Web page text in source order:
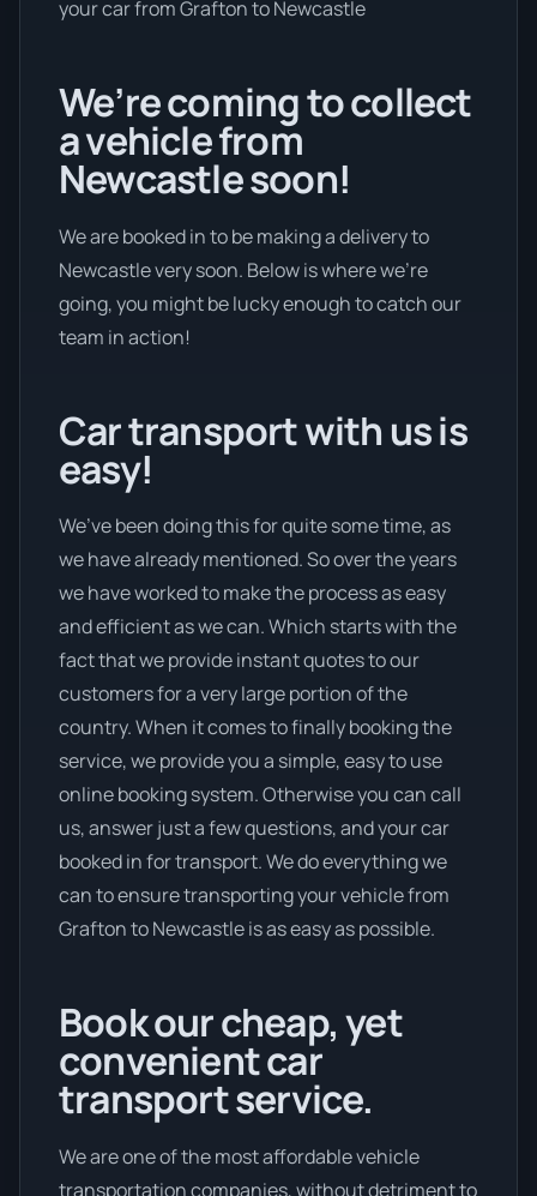
your car from Grafton to Newcastle
We’re coming to collect
a vehicle from
Newcastle soon!
We are booked in to be making a delivery to
Newcastle very soon. Below is where we’re
going, you might be lucky enough to catch our
team in action!
Car transport with us is
easy!
We’ve been doing this for quite some time, as
we have already mentioned. So over the years
we have worked to make the process as easy
and efficient as we can. Which starts with the
fact that we provide instant quotes to our
customers for a very large portion of the
country. When it comes to finally booking the
service, we provide you a simple, easy to use
online booking system. Otherwise you can call
us, answer just a few questions, and your car
booked in for transport. We do everything we
can to ensure transporting your vehicle from
Grafton to Newcastle is as easy as possible.
Book our cheap, yet
convenient car
transport service.
We are one of the most affordable vehicle
transportation companies, without detriment to